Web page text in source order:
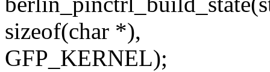
sizeof(char *),
GFP_KERNEL);